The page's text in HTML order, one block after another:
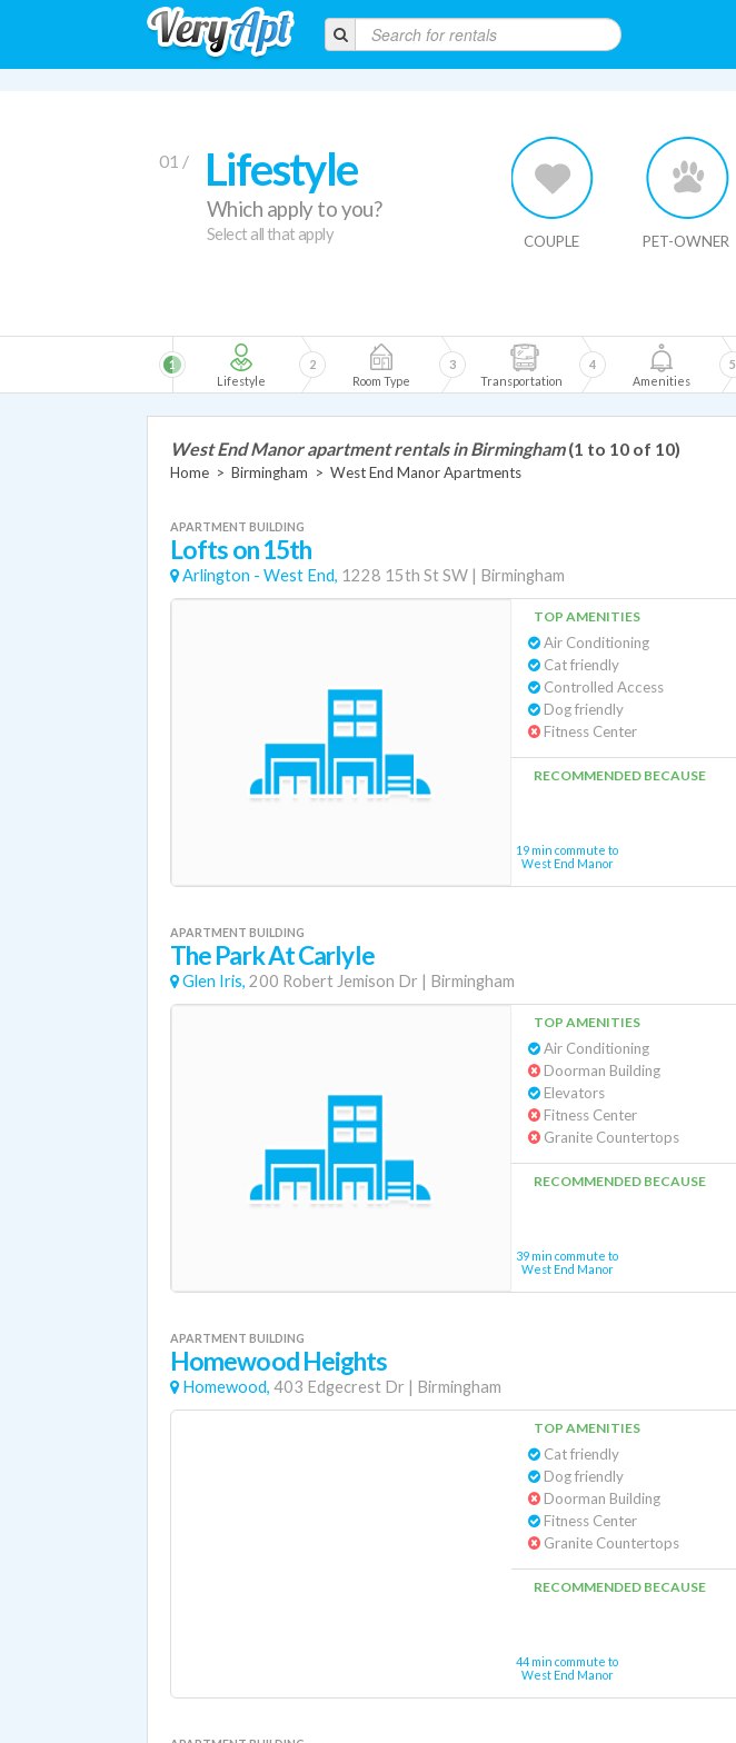
01 / Lifestyle
Which apply to you?
Select all that apply COUPLE PET-OWNER
Lifestyle
1
Room Type
2
Transportation
3
Amenities
4
5
West End Manor apartment rentals in Birmingham (1 to 10 of 10)
Home > Birmingham > West End Manor Apartments
APARTMENT BUILDING
Lofts on 15th
Arlington - West End, 1228 15th St SW | Birmingham
TOP AMENITIES
Air Conditioning
Cat friendly
Controlled Access
Dog friendly
Fitness Center
RECOMMENDED BECAUSE
19 min commute to
West End Manor
APARTMENT BUILDING
The Park At Carlyle
Glen Iris, 200 Robert Jemison Dr | Birmingham
TOP AMENITIES
Air Conditioning
Doorman Building
Elevators
Fitness Center
Granite Countertops
RECOMMENDED BECAUSE
39 min commute to
West End Manor
APARTMENT BUILDING
Homewood Heights
Homewood, 403 Edgecrest Dr | Birmingham
TOP AMENITIES
Cat friendly
Dog friendly
Doorman Building
Fitness Center
Granite Countertops
RECOMMENDED BECAUSE
44 min commute to
West End Manor